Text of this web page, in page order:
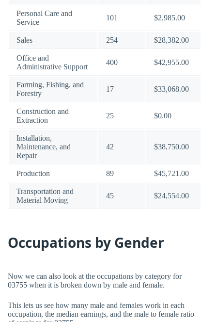
Personal Care and
Service
101 $2,985.00
Sales 254 $28,382.00
Office and
Administrative Support
400 $42,955.00
Farming, Fishing, and
Forestry
17 $33,068.00
Construction and
Extraction
25 $0.00
Installation,
Maintenance, and
Repair
42 $38,750.00
Production 89 $45,721.00
Transportation and
Material Moving
45 $24,554.00
Occupations by Gender
Now we can also look at the occupations by category for
03755 when it is broken down by male and female.
This lets us see how many male and females work in each
occupation, the median earnings, and the male to female ratio